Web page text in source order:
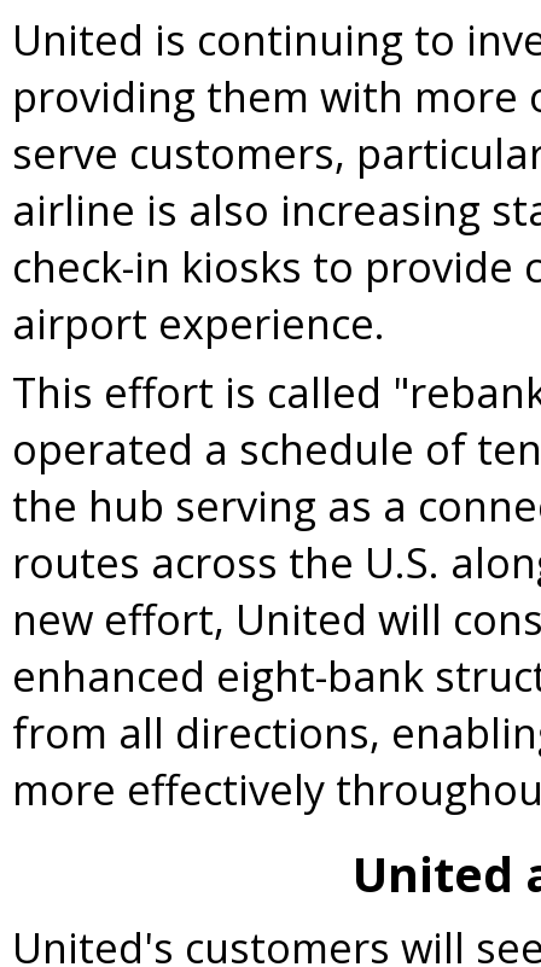
United is continuing to
providing them with
serve customers,
airline is also increasing
check-in kiosks to
airport experience.
This effort is called
operated a schedule of
the hub serving as a
routes across the U.S.
new effort, United will
enhanced eight-bank
from all directions,
more effectively
United
United's customers will